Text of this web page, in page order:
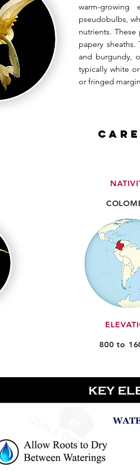
warm-
pseudobulbs,
nutrients.
papery
and burgundy,
typically white
or fringed
800 to